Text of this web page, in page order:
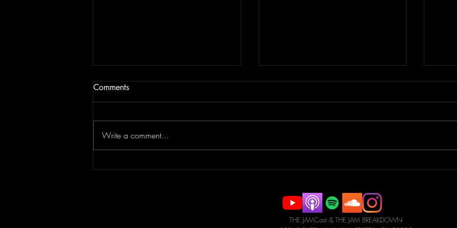
JAM BEING FORCED TO
Parkour Pro to Stuntman |
CHRISTOPHER BOGDANSKI
SHORE
Comments
Write a comment...
THE JAMCast & THE JAM BREAKDOWN